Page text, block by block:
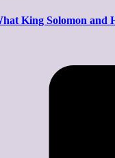
King Solomon and